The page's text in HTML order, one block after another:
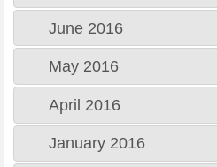
June 2016
May 2016
April 2016
January 2016